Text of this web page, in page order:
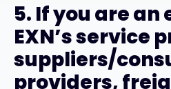
5. If you are an
EXN’s service
suppliers/
providers,